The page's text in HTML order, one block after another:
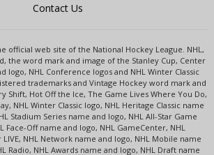
Contact Us
official web site of the National Hockey League. NHL,
the word mark and image of the Stanley Cup, Center
logo, NHL Conference logos and NHL Winter Classic
trademarks and Vintage Hockey word mark and
Shift, Hot Off the Ice, The Game Lives Where You Do,
NHL Winter Classic logo, NHL Heritage Classic name
Stadium Series name and logo, NHL All-Star Game
Face-Off name and logo, NHL GameCenter, NHL
NHL Network name and logo, NHL Mobile name
Radio, NHL Awards name and logo, NHL Draft name